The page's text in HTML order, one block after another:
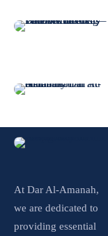
At Dar Al-Amanah,
we are dedicated to
providing essential